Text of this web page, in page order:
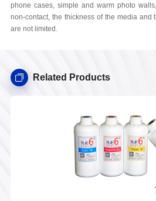
phone cases, simple and warm photo
non-contact, the thickness of the media and
are not limited.
Related Products